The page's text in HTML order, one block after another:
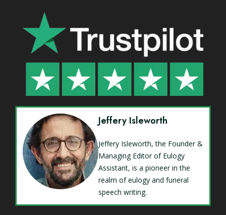
Jeffery Isleworth
Jeffery Isleworth, the Founder &
Managing Editor of Eulogy
Assistant, is a pioneer in the
realm of eulogy and funeral
speech writing.